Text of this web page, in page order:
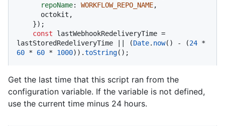
repoName: WORKFLOW_REPO_NAME,
const lastWebhookRedeliveryTime =
lastStoredRedeliveryTime || (Date. now() - (24
60 * 60 * 1000)).toString();
Get the last time that this script ran from the
configuration variable. If the variable is not defined,
use the current time minus 24 hours.